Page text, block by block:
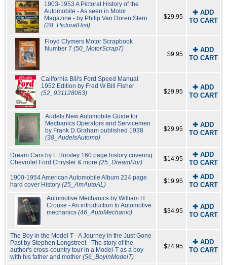
1903-1953 A Pictoral History of the
Automobile - As seen in Motor
Magazine - by Philip Van Doren Stern
(28_PictoralHist)
$29.95
✚ ADD
TO CART
Floyd Clymers Motor Scrapbook
Number 7 (50_MotorScrap7)
$9.95
✚ ADD
TO CART
California Bill's Ford Speed Manual
1952 Edition by Fred W Bill Fisher
(52_931128063)
$29.95
✚ ADD
TO CART
Audels New Automobile Guide for
Mechanics Operators and Servicemen
by Frank D Graham published 1938
(38_AudelsAutomo)
$29.95
✚ ADD
TO CART
Dream Cars by F Horsley 160 page history covering
Chevrolet Ford Chrysler & more (25_DreamHor) $14.95
✚ ADD
TO CART
1900-1954 American Automobile Album 224 page
hard cover History (25_AmAutoAL) $19.95
✚ ADD
TO CART
Automotive Mechanics by William H
Crouse - An introduction to Automotive
mechanics(46_AutoMechanic) $34.95
✚ ADD
TO CART
The Boy in the Model T - A Journey in the Just Gone
Past by Stephen Longstreet - The story of the
author's cross-country tour in a Model-T as a boy
with his father and mother (56_BoyinModelT)
$24.95
✚ ADD
TO CART